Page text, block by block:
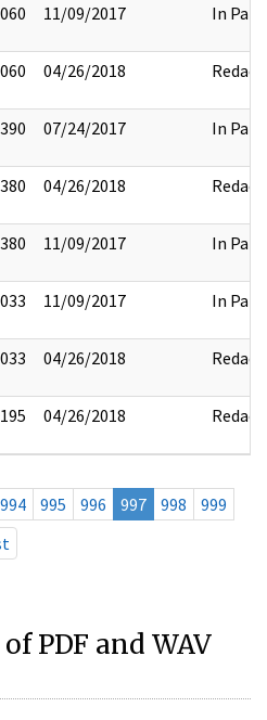
11/09/2017 In Part
04/26/2018 Redact
07/24/2017 In Part
04/26/2018 Redact
11/09/2017 In Part
11/09/2017 In Part
04/26/2018 Redact
04/26/2018 Redact
994 995 996 997 998
999
PDF and WAV